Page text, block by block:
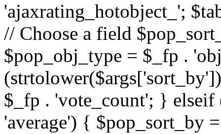
'ajaxrating_hotobject_';
// Choose a field
$pop_obj_type = $_fp .
$_fp . 'vote_count'; }
'average') { $pop_sort_by